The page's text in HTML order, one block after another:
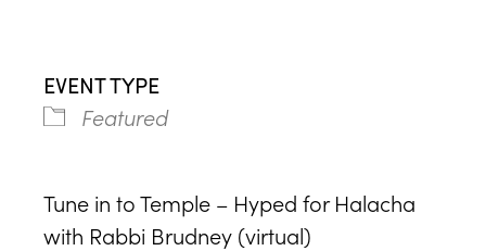
EVENT TYPE
Featured
Tune in to Temple – Hyped for Halacha
with Rabbi Brudney (virtual)